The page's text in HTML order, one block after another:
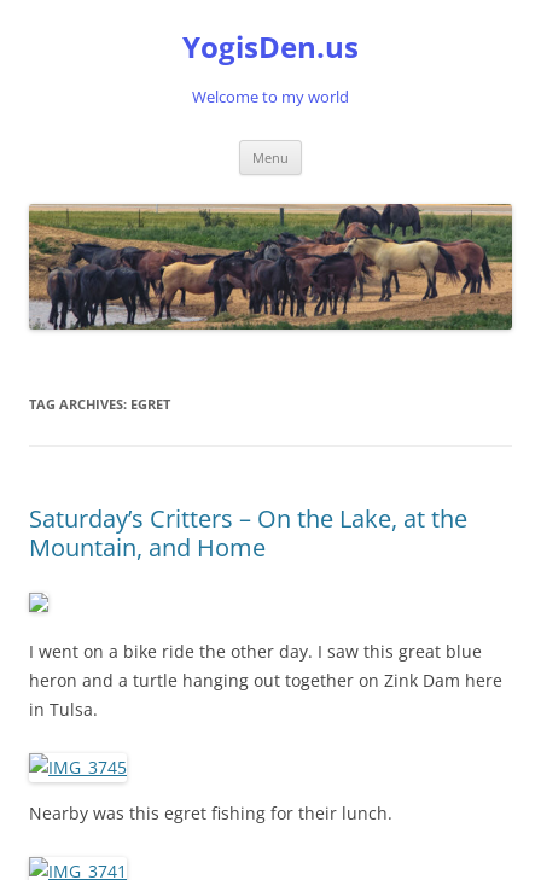
YogisDen.us
Welcome to my world
Menu
TAG ARCHIVES: EGRET
Saturday’s Critters – On the Lake, at the
Mountain, and Home
I went on a bike ride the other day. I saw this great blue
heron and a turtle hanging out together on Zink Dam here
in Tulsa.
Nearby was this egret fishing for their lunch.